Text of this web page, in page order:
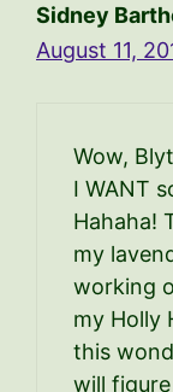
Sidney
August 11,
Wow,
I WANT
Hahaha!
my
working
my Holly
this
will